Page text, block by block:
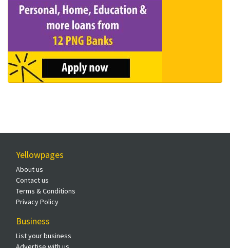
Yellowpages
About us
Contact us
Terms & Conditions
Privacy Policy
Business
List your business